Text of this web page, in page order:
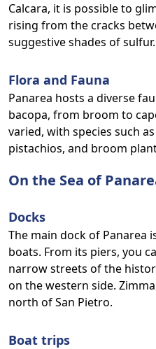
Calcara, it is possible to
rising from the cracks
suggestive shades of sulfur.
Flora and Fauna
Panarea hosts a diverse
bacopa, from broom to
varied, with species such
pistachios, and broom
On the Sea of
Docks
The main dock of Panarea
boats. From its piers, you
narrow streets of the
on the western side.
north of San Pietro.
Boat trips